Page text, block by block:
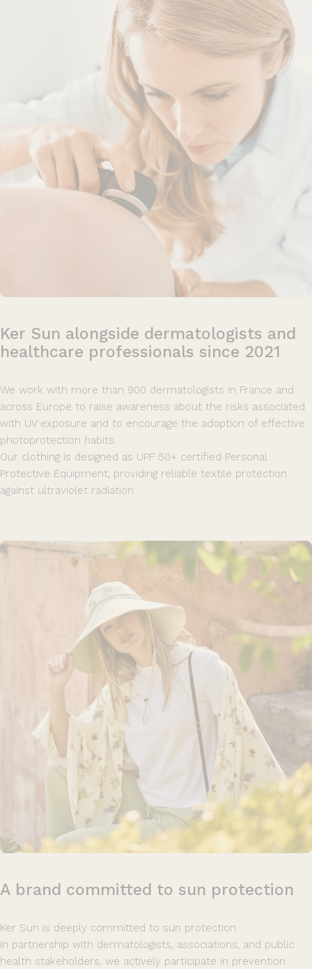
Ker Sun alongside dermatologists and
healthcare professionals since 2021
We work with more than 900 dermatologists in France and
across Europe to raise awareness about the risks associated
with UV exposure and to encourage the adoption of effective
photoprotection habits.
Our clothing is designed as UPF 50+ certified Personal
Protective Equipment, providing reliable textile protection
against ultraviolet radiation.
A brand committed to sun protection
Ker Sun is deeply committed to sun protection.
In partnership with dermatologists, associations, and public
health stakeholders, we actively participate in prevention